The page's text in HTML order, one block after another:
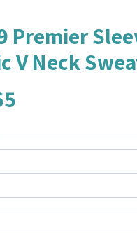
Premier
V Neck